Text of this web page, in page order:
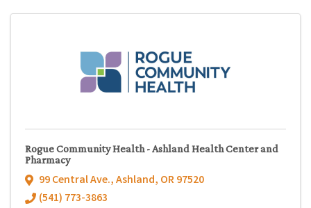
Rogue Community Health - Ashland Health Center and
Pharmacy
99 Central Ave.,Ashland, OR97520
(541) 773-3863